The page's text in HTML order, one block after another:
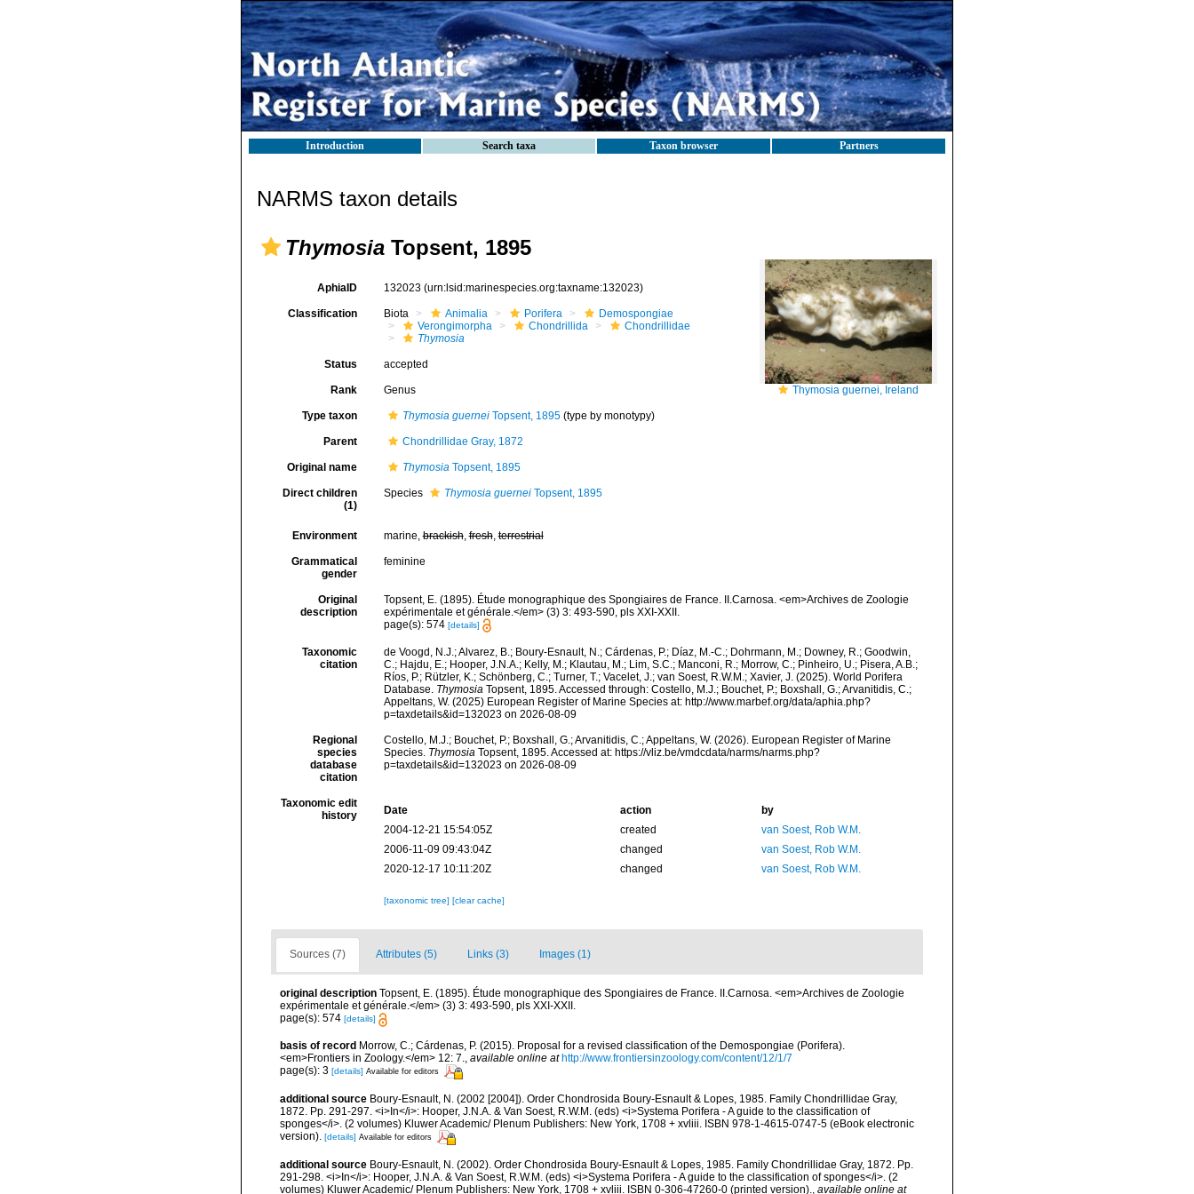
Introduction Search taxa Taxon browser Partners
NARMS taxon details
Thymosia Topsent, 1895
Thymosia guernei, Ireland
AphiaID 132023 (urn:lsid:marinespecies.org:taxname:132023)
Classification Biota Animalia Porifera
Demospongiae
Verongimorpha
Chondrillida
Chondrillidae
Thymosia
Status accepted
Rank Genus
Type taxon Thymosia guerneiTopsent, 1895(type by monotypy)
Parent Chondrillidae Gray, 1872
Original name ThymosiaTopsent, 1895
Direct children
(1)
Species Thymosia guerneiTopsent, 1895
Environment marine,brackish,fresh,terrestrial
Grammatical
gender
feminine
Original
description
Topsent, E. (1895). Étude monographique des Spongiaires de France. II.Carnosa. <em>Archives de Zoologie
expérimentale et générale.</em> (3) 3: 493-590, pls XXI-XXII.
page(s): 574 [details]
Taxonomic
citation
de Voogd, N.J.; Alvarez, B.; Boury-Esnault, N.; Cárdenas, P.; Díaz, M.-C.; Dohrmann, M.; Downey, R.; Goodwin,
C.; Hajdu, E.; Hooper, J.N.A.; Kelly, M.; Klautau, M.; Lim, S.C.; Manconi, R.; Morrow, C.; Pinheiro, U.; Pisera, A.B.;
Ríos, P.; Rützler, K.; Schönberg, C.; Turner, T.; Vacelet, J.; van Soest, R.W.M.; Xavier, J. (2025). World Porifera
Database. ThymosiaTopsent, 1895. Accessed through: Costello, M.J.; Bouchet, P.; Boxshall, G.; Arvanitidis, C.;
Appeltans, W. (2025) European Register of Marine Species at: http://www.marbef.org/data/aphia.php?
p=taxdetails&id=132023 on 2026-08-09
Regional
species
database
citation
Costello, M.J.; Bouchet, P.; Boxshall, G.; Arvanitidis, C.; Appeltans, W. (2026). European Register of Marine
Species. ThymosiaTopsent, 1895. Accessed at: https://vliz.be/vmdcdata/narms/narms.php?
p=taxdetails&id=132023 on 2026-08-09
Taxonomic edit
history
Date action
by
2004-12-21 15:54:05Z
created
van Soest, Rob W.M.
2006-11-09 09:43:04Z
changed
van Soest, Rob W.M.
2020-12-17 10:11:20Z
changed van Soest, Rob W.M.
[taxonomic tree] [clear cache]
Sources (7) Attributes (5) Links (3) Images (1)
original description Topsent, E. (1895). Étude monographique des Spongiaires de France. II.Carnosa. <em>Archives de Zoologie
expérimentale et générale.</em> (3) 3: 493-590, pls XXI-XXII.
page(s): 574 [details]
basis of record Morrow, C.; Cárdenas, P. (2015). Proposal for a revised classification of the Demospongiae (Porifera).
<em>Frontiers in Zoology.</em> 12: 7.
available online at http://www.frontiersinzoology.com/content/12/1/7
page(s): 3 [details] Available for editors
additional source Boury-Esnault, N. (2002 [2004]). Order Chondrosida Boury-Esnault & Lopes, 1985. Family Chondrillidae Gray,
1872. Pp. 291-297. <i>In</i>: Hooper, J.N.A. & Van Soest, R.W.M. (eds) <i>Systema Porifera - A guide to the classification of
sponges</i>. (2 volumes) Kluwer Academic/ Plenum Publishers: New York, 1708 + xvliii. ISBN 978-1-4615-0747-5 (eBook electronic
version). [details] Available for editors
additional source Boury-Esnault, N. (2002). Order Chondrosida Boury-Esnault & Lopes, 1985. Family Chondrillidae Gray, 1872. Pp.
291-298. <i>In</i>: Hooper, J.N.A. & Van Soest, R.W.M. (eds) <i>Systema Porifera - A guide to the classification of sponges</i>. (2
volumes) Kluwer Academic/ Plenum Publishers: New York, 1708 + xvliii. ISBN 0-306-47260-0 (printed version).
available online at